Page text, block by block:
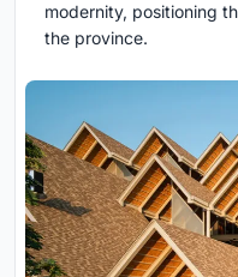
modernity, positioning
the province.